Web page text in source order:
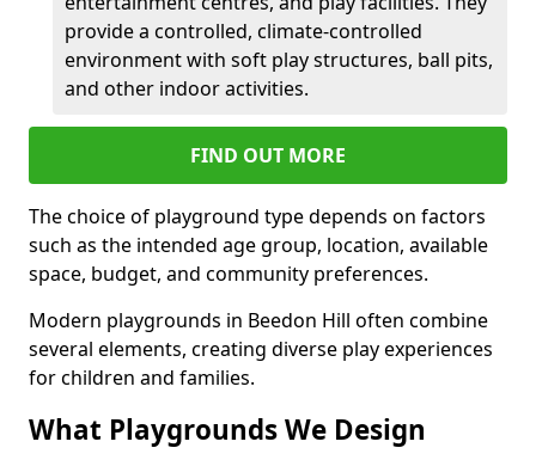
provide a controlled, climate-controlled
environment with soft play structures, ball pits,
and other indoor activities.
FIND OUT MORE
The choice of playground type depends on factors
such as the intended age group, location, available
space, budget, and community preferences.
Modern playgrounds in Beedon Hill often combine
several elements, creating diverse play experiences
for children and families.
What Playgrounds We Design